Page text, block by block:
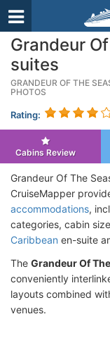
Grandeur
suites
GRANDEUR OF THE
PHOTOS
Rating:
Cabins Review
Grandeur Of The
CruiseMapper
accommodations,
categories, cabin
Caribbean en-suite
The Grandeur Of
conveniently
layouts combined
venues.